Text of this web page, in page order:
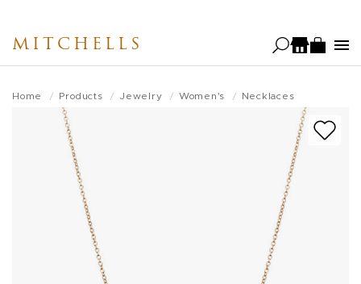
main
MITCHELLS
Home Products Jewelry Women's Necklaces